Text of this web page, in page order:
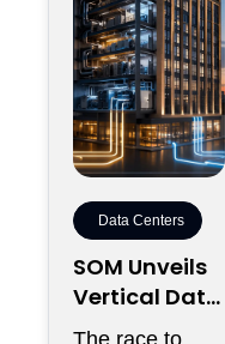
Data Centers
SOM Unveils
Vertical Data
Center for
The race to